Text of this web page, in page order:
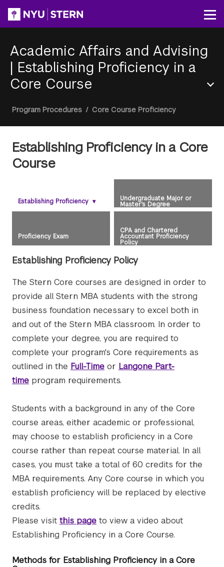
Academic Affairs and Advising
| Establishing Proficiency in a
Core Course
Menu
Breadcrumb
Program Procedures / Core Course Proficiency
Establishing Proficiency in a Core
Course
Establishing Proficiency ▾ Undergraduate Major or
Master's Degree
Proficiency Exam
CPA and Chartered
Accountant Proficiency
Policy
Establishing Proficiency Policy
The Stern Core courses are designed in order to
provide all Stern MBA students with the strong
business foundation necessary to excel both in
and out of the Stern MBA classroom. In order to
complete your degree, you are required to
complete your program's Core requirements as
outlined in the Full-Time or Langone Part-
time program requirements.
Students with a background in any of the Core
course areas, either academic or professional,
may choose to establish proficiency in a Core
course rather than repeat course material. In all
cases, you must take a total of 60 credits for the
MBA requirements. Any Core course in which you
establish proficiency will be replaced by elective
credits.
Please visit this page to view a video about
Establishing Proficiency in a Core Course.
Methods for Establishing Proficiency in a Core